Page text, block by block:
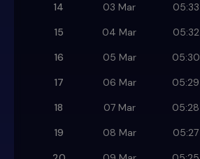
14
03 Mar 05:33
15
04 Mar 05:32
16
05 Mar 05:30
17
06 Mar 05:29
18
07 Mar 05:28
19
08 Mar 05:27